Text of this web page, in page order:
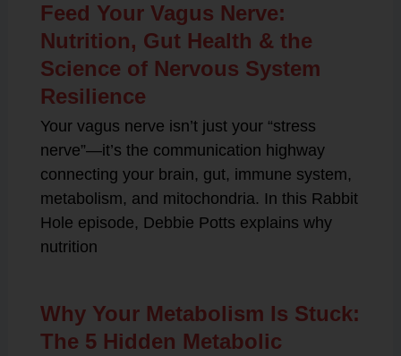
Feed Your Vagus Nerve:
Nutrition, Gut Health & the
Science of Nervous System
Resilience
Your vagus nerve isn’t just your “stress
nerve”—it’s the communication highway
connecting your brain, gut, immune system,
metabolism, and mitochondria. In this Rabbit
Hole episode, Debbie Potts explains why
nutrition
Why Your Metabolism Is Stuck:
The 5 Hidden Metabolic